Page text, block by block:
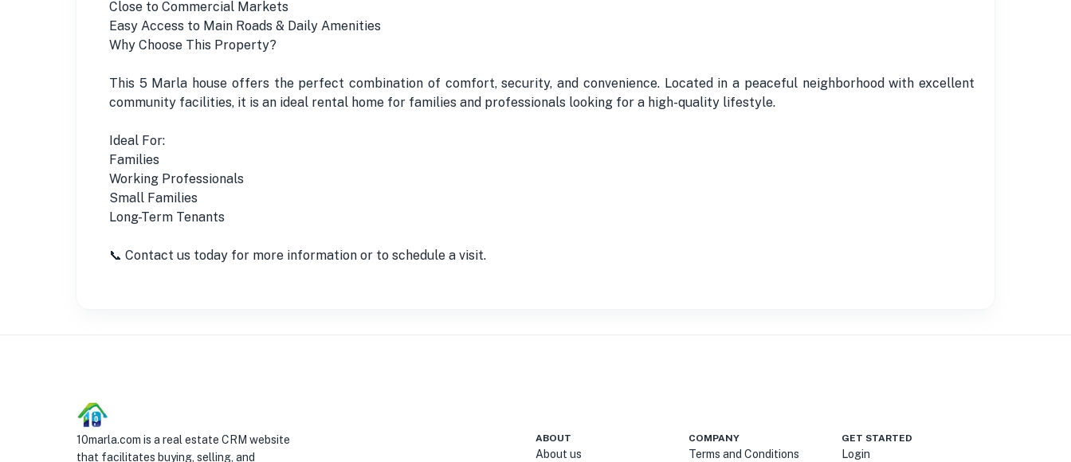
Close to Commercial Markets
Easy Access to Main Roads & Daily Amenities
Why Choose This Property?
This 5 Marla house offers the perfect combination of comfort, security, and convenience. Located in a peaceful neighborhood with excellent
community facilities, it is an ideal rental home for families and professionals looking for a high-quality lifestyle.
Ideal For:
Families
Working Professionals
Small Families
Long-Term Tenants
📞 Contact us today for more information or to schedule a visit.
10marla.com is a real estate CRM website
that facilitates buying, selling, and
ABOUT
About us
COMPANY
Terms and Conditions
GET STARTED
Login